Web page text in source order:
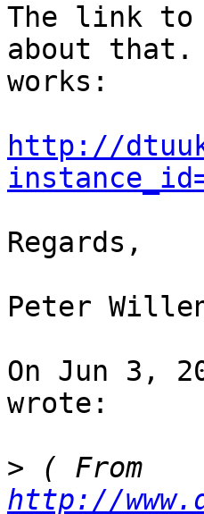
The link to
about
works:
http://
Regards,
Peter
On Jun 3,
wrote:
>
http://